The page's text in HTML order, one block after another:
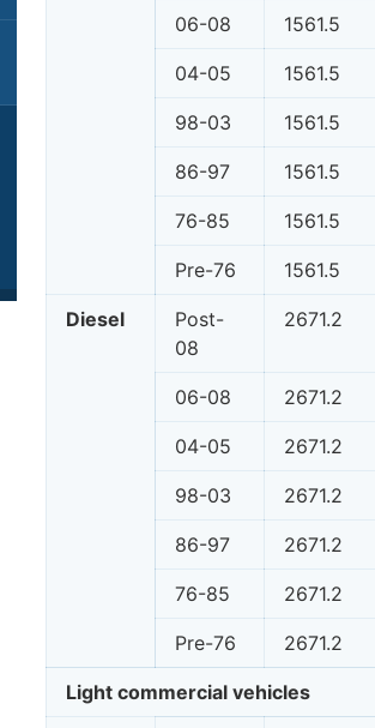
06-08 1561.5
04-05 1561.5
98-03 1561.5
86-97 1561.5
76-85 1561.5
Pre-76 1561.5
Diesel
Post-
08
2671.2
06-08 2671.2
04-05 2671.2
98-03 2671.2
86-97 2671.2
76-85 2671.2
Pre-76 2671.2
Light commercial vehicles